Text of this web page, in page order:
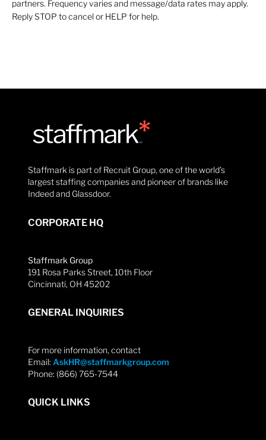
partners. Frequency varies and message/data rates may apply.
Reply STOP to cancel or HELP for help.
Staffmark is part of Recruit Group, one of the world’s
largest staffing companies and pioneer of brands like
Indeed and Glassdoor.
CORPORATE HQ
Staffmark Group
191 Rosa Parks Street, 10th Floor
Cincinnati, OH 45202
GENERAL INQUIRIES
For more information, contact
Email: AskHR@staffmarkgroup.com
Phone: (866) 765-7544
QUICK LINKS